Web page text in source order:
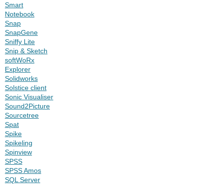
Smart
Notebook
Snap
SnapGene
Sniffy Lite
Snip & Sketch
softWoRx
Explorer
Solidworks
Solstice client
Sonic Visualiser
Sound2Picture
Sourcetree
Spat
Spike
Spikeling
Spinview
SPSS
SPSS Amos
SQL Server